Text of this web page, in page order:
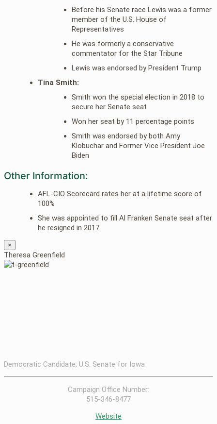
Before his Senate race Lewis was a former
member of the U.S. House of
Representatives
He was formerly a conservative
commentator for the Star Tribune
Lewis was endorsed by President Trump
Tina Smith:
Smith won the special election in 2018 to
secure her Senate seat
Won her seat by 11 percentage points
Smith was endorsed by both Amy
Klobuchar and Former Vice President Joe
Biden
Other Information:
AFL-CIO Scorecard rates her at a lifetime score of
100%
She was appointed to fill Al Franken Senate seat after
he resigned in 2017
×
Theresa Greenfield
Democratic Candidate, U.S. Senate for Iowa
Campaign Office Number:
515-346-8477
Website